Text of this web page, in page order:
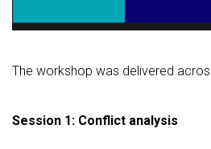
The workshop was delivered
Session 1: Conflict analysis